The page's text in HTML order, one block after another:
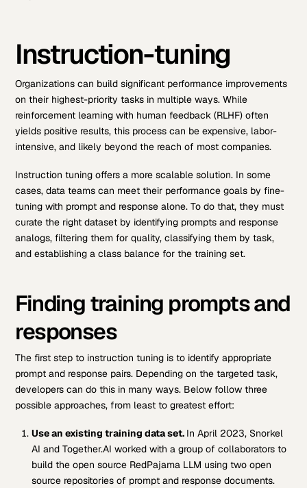
Instruction-tuning
Organizations can build significant performance improvements
on their highest-priority tasks in multiple ways. While
reinforcement learning with human feedback (RLHF) often
yields positive results, this process can be expensive, labor-
intensive, and likely beyond the reach of most companies.
Instruction tuning offers a more scalable solution. In some
cases, data teams can meet their performance goals by fine-
tuning with prompt and response alone. To do that, they must
curate the right dataset by identifying prompts and response
analogs, filtering them for quality, classifying them by task,
and establishing a class balance for the training set.
Finding training prompts and
responses
The first step to instruction tuning is to identify appropriate
prompt and response pairs. Depending on the targeted task,
developers can do this in many ways. Below follow three
possible approaches, from least to greatest effort:
Use an existing training data set. In April 2023, Snorkel
AI and Together.AI worked with a group of collaborators to
build the open source RedPajama LLM using two open
source repositories of prompt and response documents.